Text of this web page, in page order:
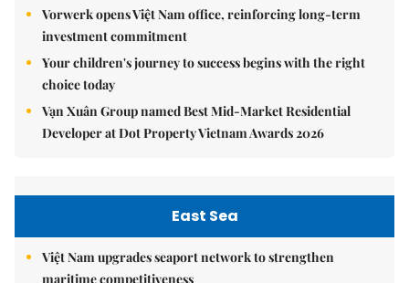
Vorwerk opens Việt Nam office, reinforcing long-term
investment commitment
Your children's journey to success begins with the right
choice today
Vạn Xuân Group named Best Mid-Market Residential
Developer at Dot Property Vietnam Awards 2026
East Sea
Việt Nam upgrades seaport network to strengthen
maritime competitiveness